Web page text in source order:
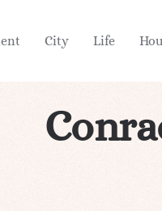
City Life